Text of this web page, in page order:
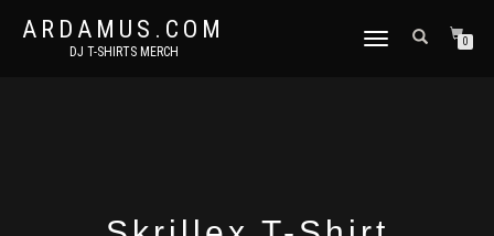
ARDAMUS.COM
DJ T-SHIRTS MERCH
TOGGLE
0